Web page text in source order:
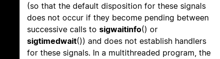
(so that the default disposition for these signals
does not occur if they become pending between
successive calls to sigwaitinfo() or
sigtimedwait()) and does not establish handlers
for these signals. In a multithreaded program, the